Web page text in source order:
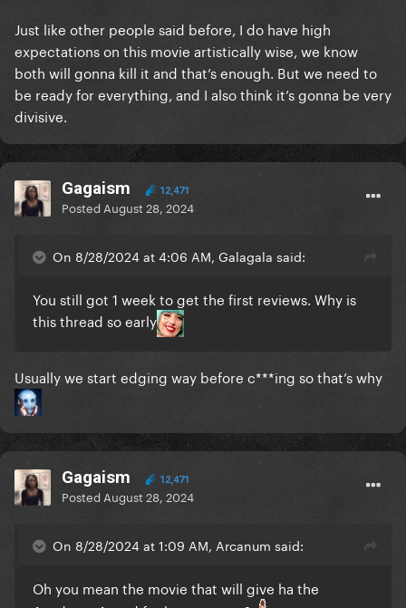
Just like other people said before, I do have high
expectations on this movie artistically wise, we know
both will gonna kill it and that’s enough. But we need to
be ready for everything, and I also think it’s gonna be very
divisive.
Gagaism 12,471
Posted August 28, 2024
On 8/28/2024 at 4:06 AM, Galagala said:
You still got 1 week to get the first reviews. Why is
this thread so early
Usually we start edging way before c***ing so that’s why
Gagaism 12,471
Posted August 28, 2024
On 8/28/2024 at 1:09 AM, Arcanum said:
Oh you mean the movie that will give ha the